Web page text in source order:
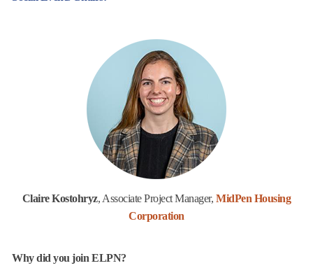
Claire Kostohryz, Associate Project Manager,MidPen Housing
Corporation
Why did you join ELPN?